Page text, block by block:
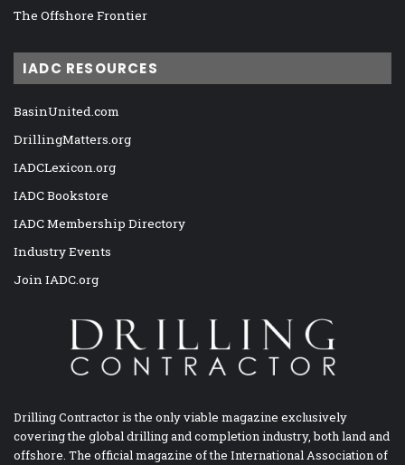
The Offshore Frontier
IADC RESOURCES
BasinUnited.com
DrillingMatters.org
IADCLexicon.org
IADC Bookstore
IADC Membership Directory
Industry Events
Join IADC.org
Drilling Contractor is the only viable magazine exclusively
covering the global drilling and completion industry, both land and
offshore. The official magazine of the International Association of